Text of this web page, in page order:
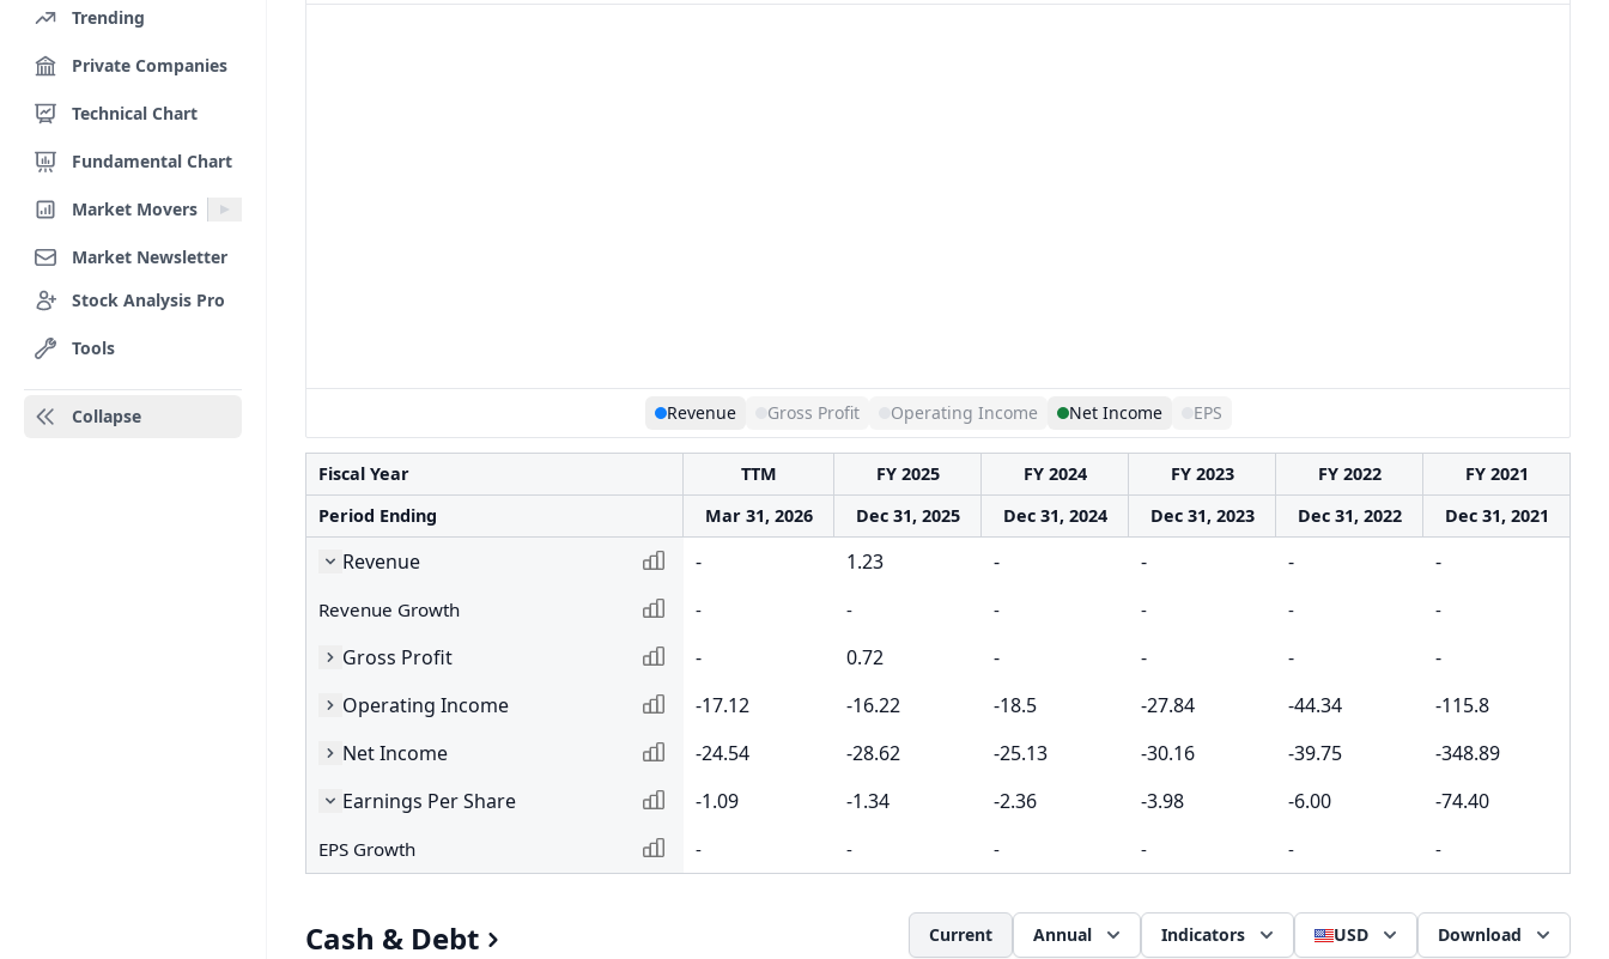
Trending
Private Companies
Technical Chart
Fundamental Chart
Market Movers
Market Newsletter
Stock Analysis Pro
Tools
Collapse Revenue Gross Profit Operating Income Net Income EPS
Fiscal Year TTM FY 2025 FY 2024 FY 2023 FY 2022
FY 2021
Period Ending
Mar 31, 2026 Dec 31, 2025 Dec 31, 2024 Dec 31, 2023 Dec 31, 2022 Dec 31, 2021
Revenue - 1.23 - - - -
Revenue Growth - - - - - -
Gross Profit - 0.72 - - -
-
Operating Income
-17.12 -16.22 -18.5 -27.84 -44.34
-115.8
Net Income
-24.54 -28.62 -25.13 -30.16 -39.75
-348.89
Earnings Per Share
-1.09 -1.34 -2.36 -3.98 -6.00 -74.40
EPS Growth - - - - - -
Cash & Debt Current Annual Indicators USD Download